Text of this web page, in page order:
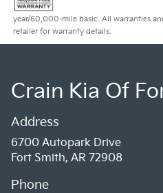
year/60,000-mile basic. All warranties
retailer for warranty details.
Crain Kia Of
Address
6700 Autopark Drive
Fort Smith, AR 72908
Phone